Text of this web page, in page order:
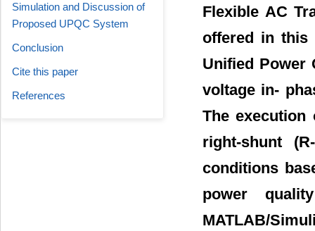
Flexible AC
offered in this
Unified Power
voltage in-
The execution
right-shunt
conditions
power
MATLAB/
Simulation and Discussion of
Proposed UPQC System
Conclusion
Cite this paper
References